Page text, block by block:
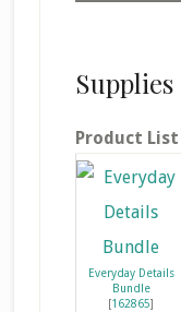
Supplies
Product List
Everyday Details
Bundle
[162865]